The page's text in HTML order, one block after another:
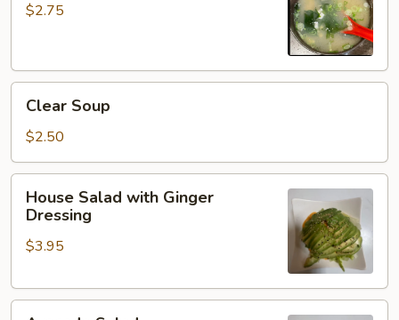
$2.75
Soup
Clear Soup
$2.50
Salad
with
Ginger
House Salad with Ginger
Dressing
$3.95